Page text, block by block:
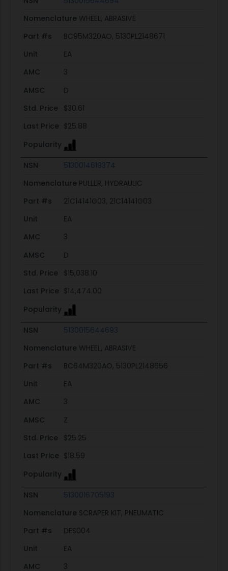
Nomenclature WHEEL, ABRASIVE
Part #s
BC95M320AO, 5130PL2148671
Unit
EA
AMC
3
AMSC
D
Std. Price
$30.61
Last Price $25.88
Popularity
NSN
5130014619374
Nomenclature PULLER, HYDRAULIC
Part #s
21C14141G03, 21C14141G03
Unit
EA
AMC
3
AMSC
D
Std. Price
$15,038.10
Last Price $14,474.00
Popularity
NSN
5130015644693
Nomenclature WHEEL, ABRASIVE
Part #s
BC64M320AO, 5130PL2148656
Unit
EA
AMC
3
AMSC
Z
Std. Price
$25.25
Last Price $18.59
Popularity
NSN
5130016705193
Nomenclature SCRAPER KIT, PNEUMATIC
Part #s
DES004
Unit
EA
AMC
3